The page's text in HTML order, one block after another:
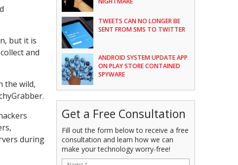
but it is
and
the wild,
during
TWEETS CAN NO LONGER BE
SENT FROM SMS TO TWITTER
ANDROID SYSTEM UPDATE APP
ON PLAY STORE CONTAINED
SPYWARE
Get a Free Consultation
Fill out the form below to receive a free
consultation and learn how we can
make your technology worry-free!